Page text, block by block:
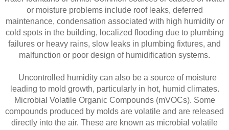
or moisture problems include roof leaks, deferred
maintenance, condensation associated with high humidity or
cold spots in the building, localized flooding due to plumbing
failures or heavy rains, slow leaks in plumbing fixtures, and
malfunction or poor design of humidification systems.
Uncontrolled humidity can also be a source of moisture
leading to mold growth, particularly in hot, humid climates.
Microbial Volatile Organic Compounds (mVOCs). Some
compounds produced by molds are volatile and are released
directly into the air. These are known as microbial volatile